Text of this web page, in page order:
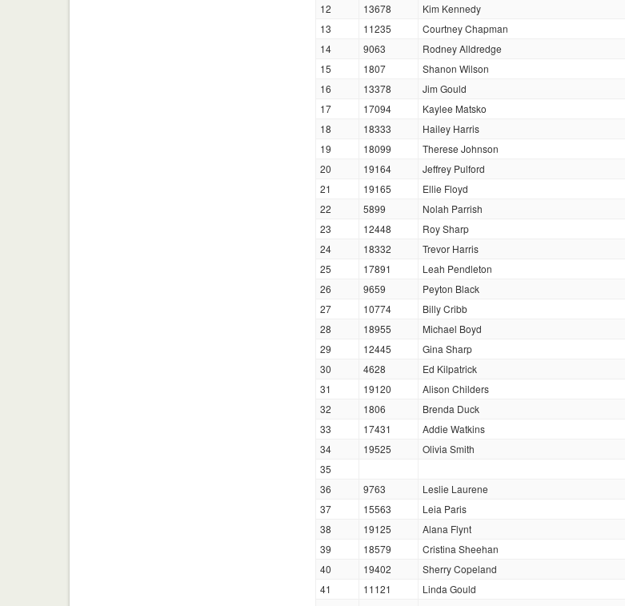
12
13678 Kim Kennedy
13
11235 Courtney Chapman
14
9063 Rodney Alldredge
15
1807 Shanon Wilson
16
13378 Jim Gould
17
17094 Kaylee Matsko
18
18333 Hailey Harris
19
18099 Therese Johnson
20
19164 Jeffrey Pulford
21
19165 Ellie Floyd
22
5899 Nolah Parrish
23
12448 Roy Sharp
24
18332 Trevor Harris
25
17891 Leah Pendleton
26
9659 Peyton Black
27
10774 Billy Cribb
28
18955 Michael Boyd
29
12445 Gina Sharp
30
4628 Ed Kilpatrick
31
19120 Alison Childers
32
1806 Brenda Duck
33
17431 Addie Watkins
34
19525 Olivia Smith
35
36
9763 Leslie Laurene
37
15563 Leia Paris
38
19125 Alana Flynt
39
18579 Cristina Sheehan
40
19402 Sherry Copeland
41
11121 Linda Gould